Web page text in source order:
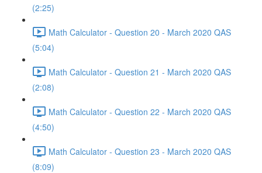
(2:25)
Math Calculator - Question 20 - March 2020 QAS
(5:04)
Math Calculator - Question 21 - March 2020 QAS
(2:08)
Math Calculator - Question 22 - March 2020 QAS
(4:50)
Math Calculator - Question 23 - March 2020 QAS
(8:09)